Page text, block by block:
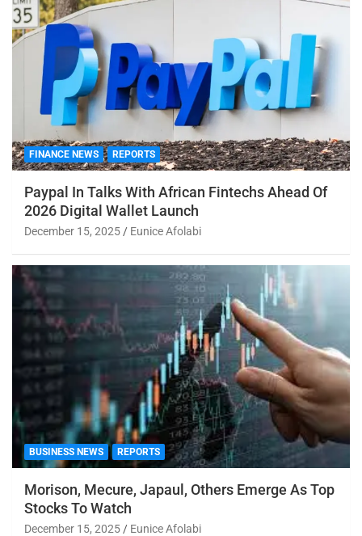
FINANCE NEWS REPORTS
Paypal In Talks With African Fintechs Ahead Of
2026 Digital Wallet Launch
December 15, 2025 Eunice Afolabi
BUSINESS NEWS REPORTS
Morison, Mecure, Japaul, Others Emerge As Top
Stocks To Watch
December 15, 2025 Eunice Afolabi